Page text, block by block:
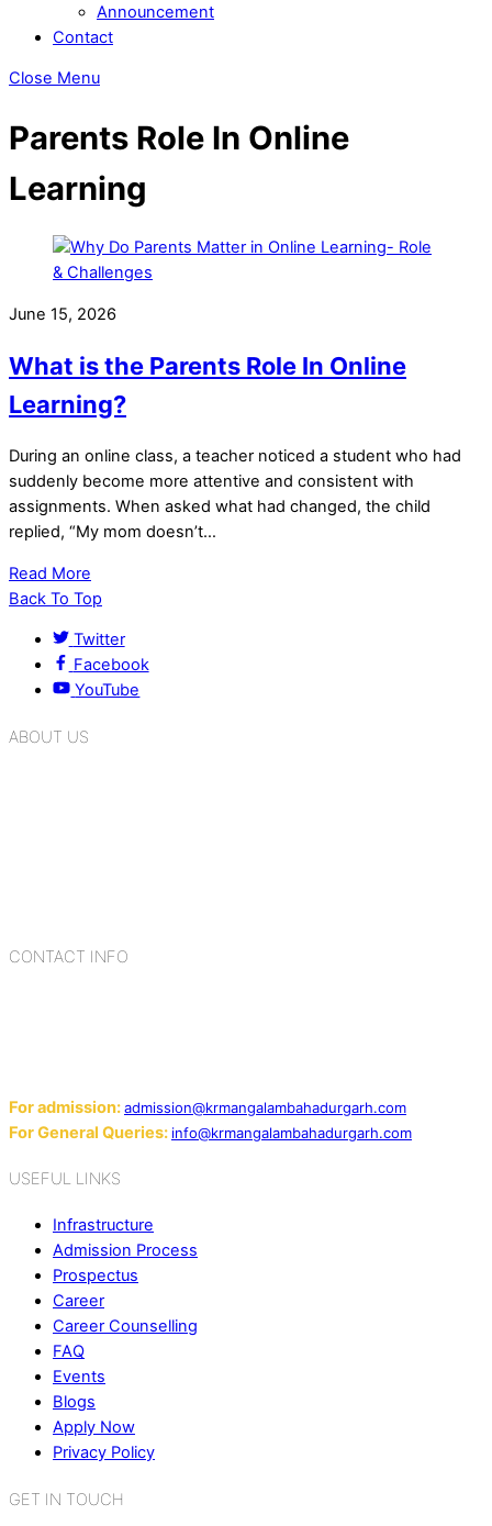
Announcement
Contact
Close Menu
Parents Role In Online
Learning
June 15, 2026
What is the Parents Role In Online
Learning?
During an online class, a teacher noticed a student who had
suddenly become more attentive and consistent with
assignments. When asked what had changed, the child
replied, “My mom doesn’t…
Read More
Back To Top
Twitter
Facebook
YouTube
ABOUT US
CONTACT INFO
For admission:admission@krmangalambahadurgarh.com
For General Queries: info@krmangalambahadurgarh.com
USEFUL LINKS
Infrastructure
Admission Process
Prospectus
Career
Career Counselling
FAQ
Events
Blogs
Apply Now
Privacy Policy
GET IN TOUCH